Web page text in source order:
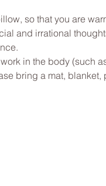
so that you are
and irrational
in the body (such
bring a mat,